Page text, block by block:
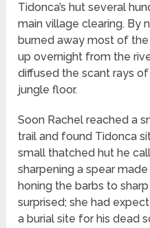
Tidonca’s hut several
main village clearing. By
burned away most of
up overnight from the
diffused the scant rays
jungle floor.
Soon Rachel reached a
trail and found Tidonca
small thatched hut he
sharpening a spear
honing the barbs to
surprised; she had
a burial site for his dead